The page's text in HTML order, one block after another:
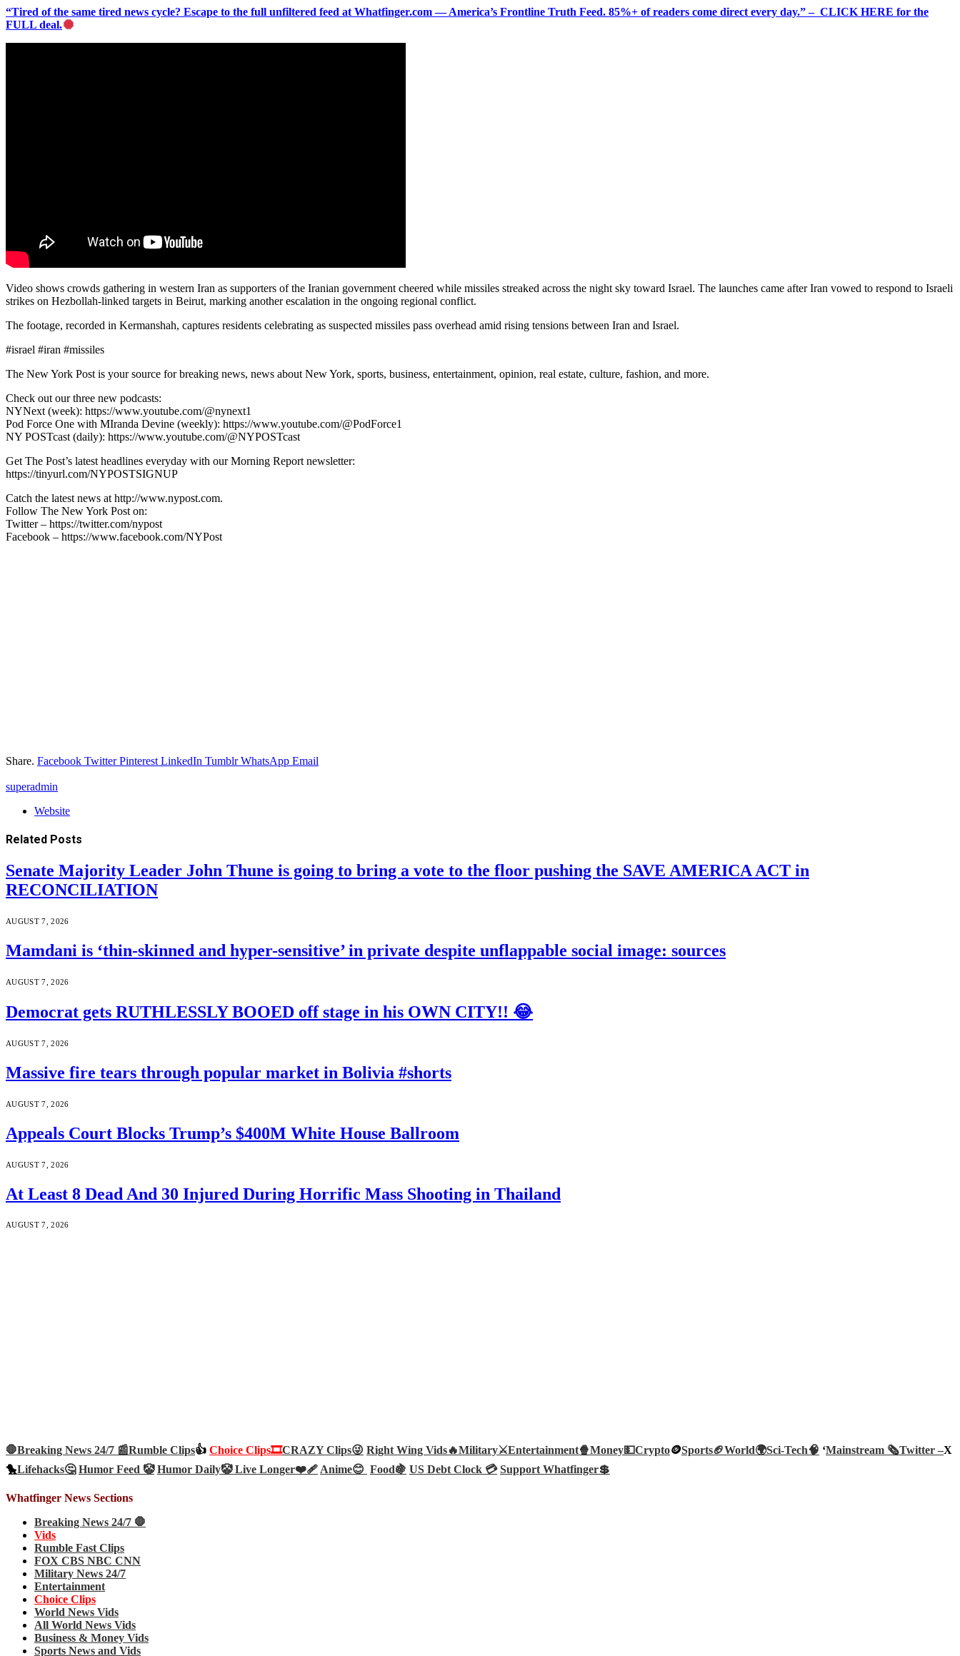
“Tired of the same tired news cycle? Escape to the full unfiltered feed at Whatfinger.com — America’s Frontline Truth Feed. 85%+ of readers come direct every day.” – CLICK HERE for the
FULL deal.
Video shows crowds gathering in western Iran as supporters of the Iranian government cheered while missiles streaked across the night sky toward Israel. The launches came after Iran vowed to respond to Israeli
strikes on Hezbollah-linked targets in Beirut, marking another escalation in the ongoing regional conflict.
The footage, recorded in Kermanshah, captures residents celebrating as suspected missiles pass overhead amid rising tensions between Iran and Israel.
#israel #iran #missiles
The New York Post is your source for breaking news, news about New York, sports, business, entertainment, opinion, real estate, culture, fashion, and more.
Check out our three new podcasts:
NYNext (week): https://www.youtube.com/@nynext1
Pod Force One with MIranda Devine (weekly): https://www.youtube.com/@PodForce1
NY POSTcast (daily): https://www.youtube.com/@NYPOSTcast
Get The Post’s latest headlines everyday with our Morning Report newsletter:
https://tinyurl.com/NYPOSTSIGNUP
Catch the latest news at http://www.nypost.com.
Follow The New York Post on:
Twitter – https://twitter.com/nypost
Facebook – https://www.facebook.com/NYPost
Share. Facebook Twitter Pinterest LinkedIn Tumblr WhatsApp Email
superadmin
Website
Related Posts
Senate Majority Leader John Thune is going to bring a vote to the floor pushing the SAVE AMERICA ACT in
RECONCILIATION
AUGUST 7, 2026
Mamdani is ‘thin-skinned and hyper-sensitive’ in private despite unflappable social image: sources
AUGUST 7, 2026
Democrat gets RUTHLESSLY BOOED off stage in his OWN CITY!! 😂
AUGUST 7, 2026
Massive fire tears through popular market in Bolivia #shorts
AUGUST 7, 2026
Appeals Court Blocks Trump’s $400M White House Ballroom
AUGUST 7, 2026
At Least 8 Dead And 30 Injured During Horrific Mass Shooting in Thailand
AUGUST 7, 2026
🛑Breaking News 24/7 📰Rumble Clips👍 Choice Clips🎞️CRAZY Clips😜 Right Wing Vids🔥Military⚔️Entertainment🍿Money💵Crypto🪙Sports🏈World🌍Sci-Tech🧠 ‘Mainstream 🗞️Twitter –X
🐤Lifehacks🤔 Humor Feed 🤡 Humor Daily🤡Live Longer❤️‍🩹Anime😊 Food🍇 US Debt Clock 💳 Support Whatfinger💲
Whatfinger News Sections
Breaking News 24/7 🛑
Vids
Rumble Fast Clips
FOX CBS NBC CNN
Military News 24/7
Entertainment
Choice Clips
World News Vids
All World News Vids
Business & Money Vids
Sports News and Vids